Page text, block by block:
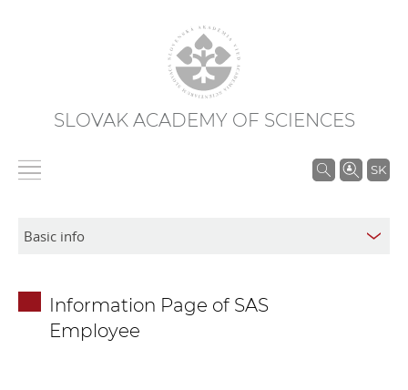
SLOVAK ACADEMY OF SCIENCES
SK
S
Information Page of SAS
Employee